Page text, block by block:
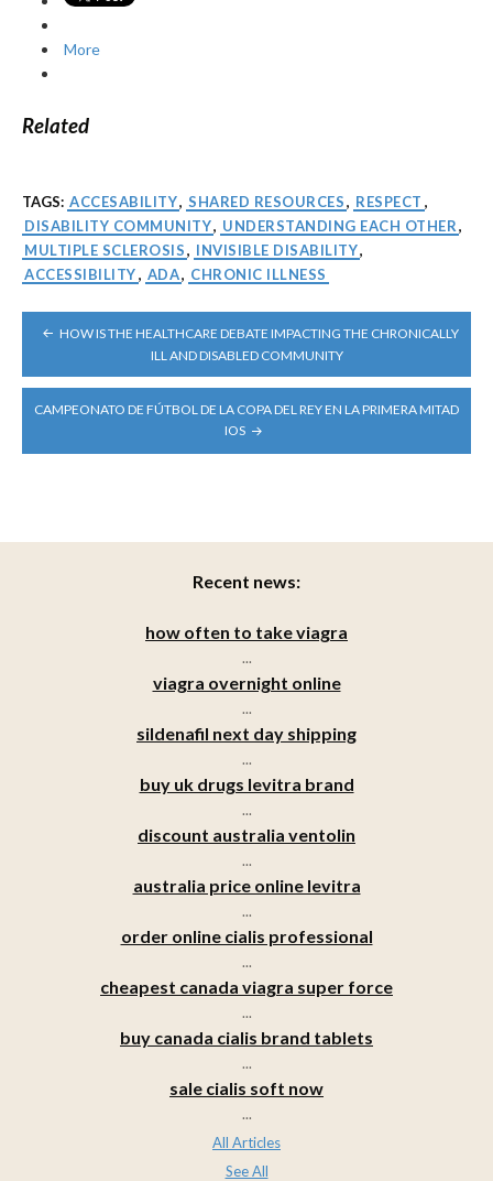
More
Related
TAGS: ACCESABILITY, SHARED RESOURCES, RESPECT ,
DISABILITY COMMUNITY, UNDERSTANDING EACH OTHER,
MULTIPLE SCLEROSIS, INVISIBLE DISABILITY,
ACCESSIBILITY, ADA, CHRONIC ILLNESS
POST
NAVIGATION
HOW IS THE HEALTHCARE DEBATE IMPACTING THE CHRONICALLY
ILL AND DISABLED COMMUNITY
CAMPEONATO DE FÚTBOL DE LA COPA DEL REY EN LA PRIMERA MITAD
IOS
Recent news:
how often to take viagra
...
viagra overnight online
...
sildenafil next day shipping
...
buy uk drugs levitra brand
...
discount australia ventolin
...
australia price online levitra
...
order online cialis professional
...
cheapest canada viagra super force
...
buy canada cialis brand tablets
...
sale cialis soft now
...
All Articles
See All